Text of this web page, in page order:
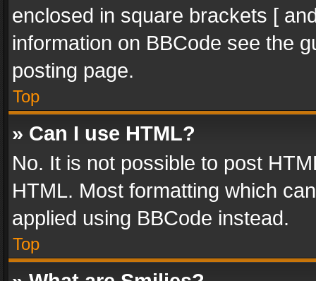
enclosed in square brackets [
information on BBCode see the
posting page.
Top
» Can I use HTML?
No. It is not possible to post
HTML. Most formatting which
applied using BBCode instead.
Top